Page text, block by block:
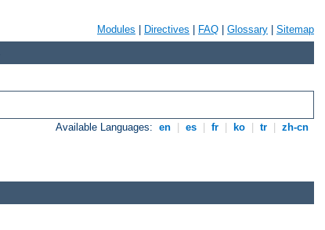
Modules Directives FAQ Glossary Sitemap
Available Languages: en es fr ko tr zh-cn